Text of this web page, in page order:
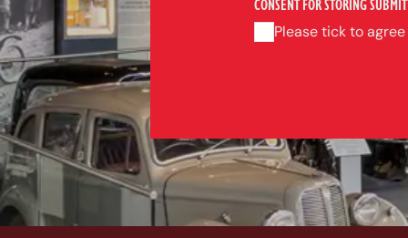
Please tick to